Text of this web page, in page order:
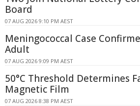
Board
07 AUG 2026 9:10 PM AEST
Meningococcal Case
Adult
07 AUG 2026 9:09 PM AEST
50°C Threshold Determines
Magnetic Film
07 AUG 2026 8:38 PM AEST